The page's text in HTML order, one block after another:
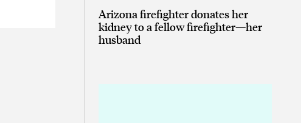
Arizona firefighter donates her
kidney to a fellow firefighter—her
husband